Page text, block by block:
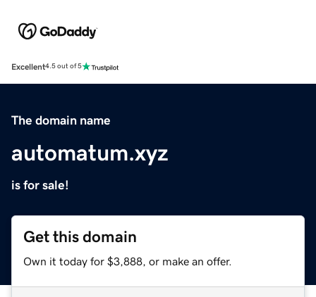
Excellent4.5 out of 5
The domain name
automatum.xyz
is for sale!
Get this domain
Own it today for $3,888, or make an offer.